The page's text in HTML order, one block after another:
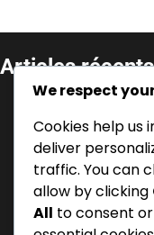
Articles récents
Ante Rebić :
Luka Modrić :
contributions à
Zvonimir Boban
jeunes, Histoire
We respect
Cookies help us
deliver
traffic. You can
allow by clicking
All to consent or